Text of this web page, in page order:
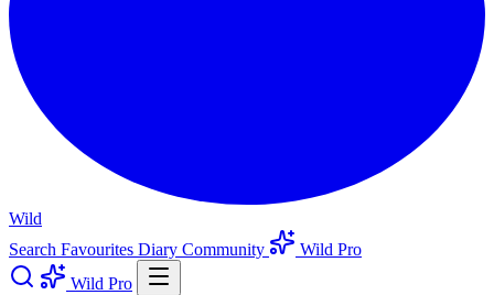
Wild
Search Favourites Diary Community
Wild Pro
Wild Pro